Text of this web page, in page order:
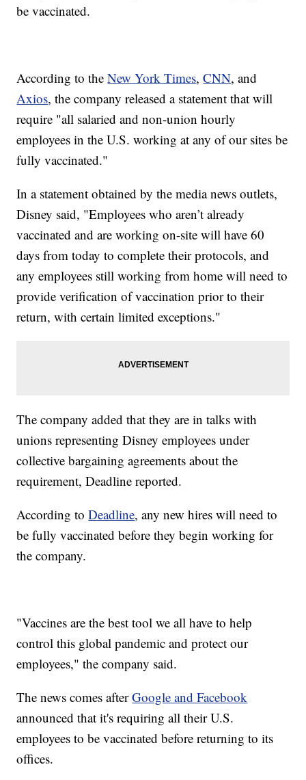
be vaccinated.
According to theNew York Times,CNN, and
Axios, the company released a statement that will
require "all salaried and non-union hourly
employees in the U.S. working at any of our sites be
fully vaccinated."
In a statement obtained by the media news outlets,
Disney said, "Employees who aren’t already
vaccinated and are working on-site will have 60
days from today to complete their protocols, and
any employees still working from home will need to
provide verification of vaccination prior to their
return, with certain limited exceptions."
The company added that they are in talks with
unions representing Disney employees under
collective bargaining agreements about the
requirement, Deadline reported.
According toDeadline, any new hires will need to
be fully vaccinated before they begin working for
the company.
"Vaccines are the best tool we all have to help
control this global pandemic and protect our
employees," the company said.
The news comes afterGoogle and Facebook
announced that it's requiring all their U.S.
employees to be vaccinated before returning to its
offices.